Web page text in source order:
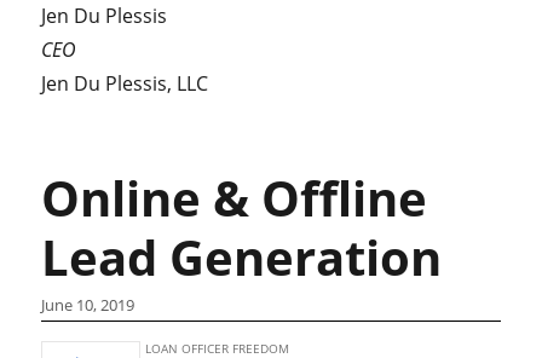
Jen Du Plessis
CEO
Jen Du Plessis, LLC
Online & Offline
Lead Generation
June 10, 2019